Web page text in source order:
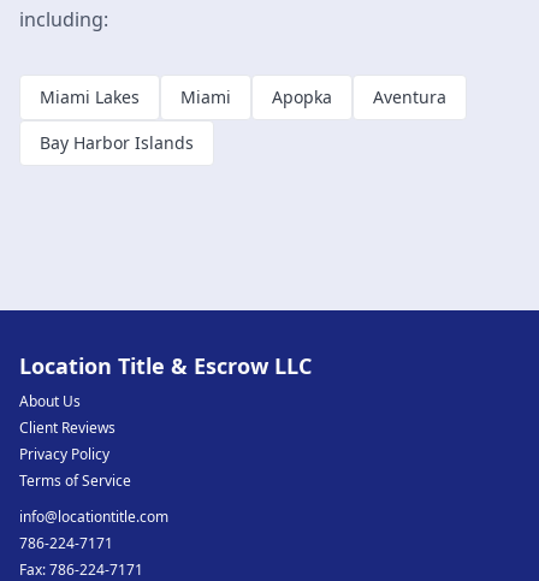
including:
Miami Lakes Miami Apopka
Aventura
Bay Harbor Islands
Location Title & Escrow LLC
About Us
Client Reviews
Privacy Policy
Terms of Service
info@locationtitle.com
786-224-7171
Fax:786-224-7171